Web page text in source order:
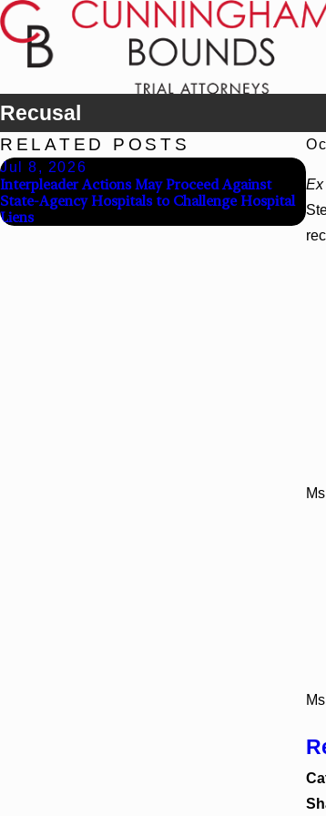
Recusal
RELATED POSTS
Jul 8, 2026
Interpleader Actions May Proceed Against
State-Agency Hospitals to Challenge Hospital
Liens